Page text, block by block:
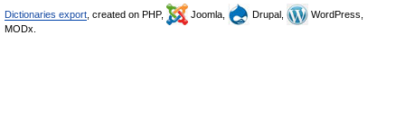
Dictionaries export , created on PHP, Joomla, Drupal,
WordPress,
MODx.